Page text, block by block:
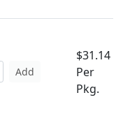
Add
$31.14
Per
Pkg.